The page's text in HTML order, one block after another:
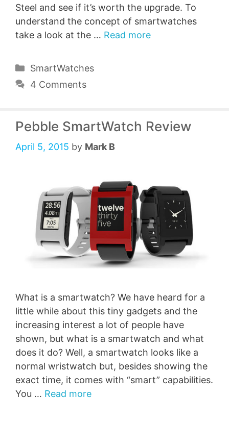
Steel and see if it’s worth the upgrade. To
understand the concept of smartwatches
take a look at the … Read more
Categories
SmartWatches
4 Comments
Pebble SmartWatch Review
April 5, 2015 by Mark B
What is a smartwatch? We have heard for a
little while about this tiny gadgets and the
increasing interest a lot of people have
shown, but what is a smartwatch and what
does it do? Well, a smartwatch looks like a
normal wristwatch but, besides showing the
exact time, it comes with “smart” capabilities.
You … Read more